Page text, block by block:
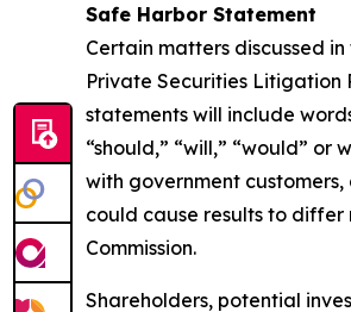
Safe Harbor Statement
Certain matters discussed
Private Securities Litigation
statements will include
“should,” “will,” “would”
with government
could cause results to differ
Commission.
Shareholders, potential